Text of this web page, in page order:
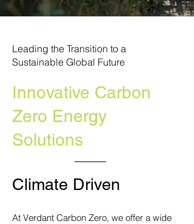
Leading the Transition to a
Sustainable Global Future
Innovative Carbon
Zero Energy
Solutions
Climate Driven
At Verdant Carbon Zero, we offer a wide